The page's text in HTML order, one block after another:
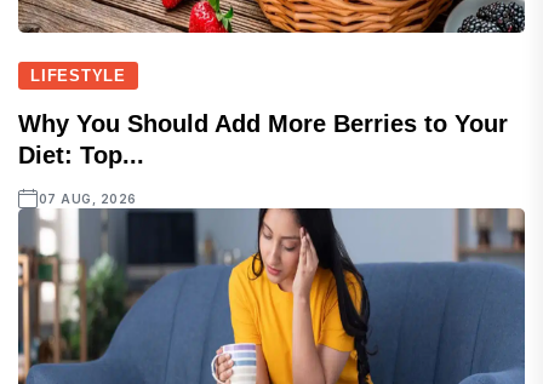
LIFESTYLE
Why You Should Add More Berries to Your
Diet: Top...
07 AUG, 2026